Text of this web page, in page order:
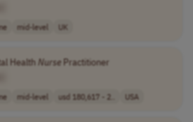
mid-level UK
HealthNursePractitioner
mid-level usd 180,617 - 2.. USA